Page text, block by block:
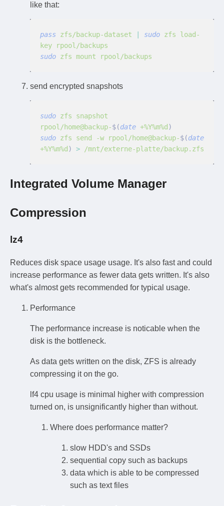
like that:
pass zfs/backup-dataset sudo zfs load-
key rpool/backups
sudo zfs mount rpool/backups
send encrypted snapshots
sudo zfs snapshot
rpool/home@backup-$(date +%Y%m%d )
sudo zfs send -w rpool/home@backup-$(date
+%Y%m%d ) > /mnt/externe-platte/backup.zfs
Integrated Volume Manager
Compression
lz4
Reduces disk space usage usage. It's also fast and could
increase performance as fewer data gets written. It's also
what's almost gets recommended for typical usage.
Performance
The performance increase is noticable when the
disk is the bottleneck.
As data gets written on the disk, ZFS is already
compressing it on the go.
lf4 cpu usage is minimal higher with compression
turned on, is unsignificantly higher than without.
Where does performance matter?
slow HDD's and SSDs
sequential copy such as backups
data which is able to be compressed
such as text files